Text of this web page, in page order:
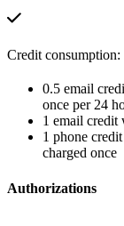
Credit consumption:
0.5 email
once per 24
1 email credit
1 phone
charged once
Authorizations